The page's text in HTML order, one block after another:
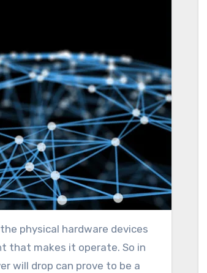
physical hardware devices
that makes it operate. So in
will drop can prove to be a